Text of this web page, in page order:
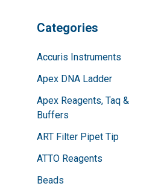
Categories
Accuris Instruments
Apex DNA Ladder
Apex Reagents, Taq &
Buffers
ART Filter Pipet Tip
ATTO Reagents
Beads